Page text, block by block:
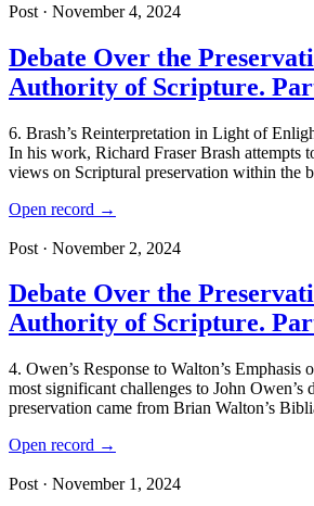
Post · November 4, 2024
Debate Over the
Authority of Scripture.
6. Brash’s Reinterpretation in Light of
In his work, Richard Fraser Brash attempts
views on Scriptural preservation within the
Open record →
Post · November 2, 2024
Debate Over the
Authority of Scripture.
4. Owen’s Response to Walton’s Emphasis
most significant challenges to John Owen’s
preservation came from Brian Walton’s
Open record →
Post · November 1, 2024